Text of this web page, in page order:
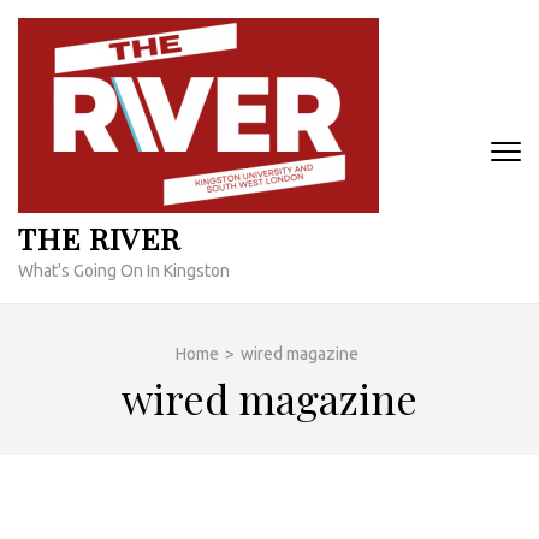
Skip
content
THE RIVER
What's Going On In Kingston
Home > wired magazine
wired magazine